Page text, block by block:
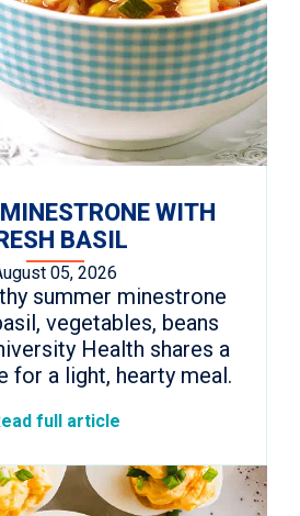
WITH
BASIL
05, 2026
summer minestrone
vegetables, beans
Health shares a
for a light, hearty meal.
full article